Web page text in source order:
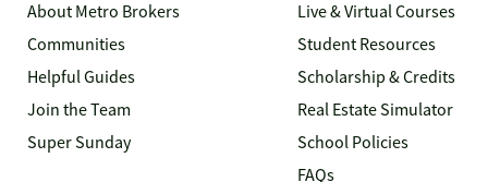
About Metro Brokers
Communities
Helpful Guides
Join the Team
Super Sunday
Live & Virtual Courses
Student Resources
Scholarship & Credits
Real Estate Simulator
School Policies
FAQs